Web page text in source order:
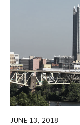
JUNE 13, 2018